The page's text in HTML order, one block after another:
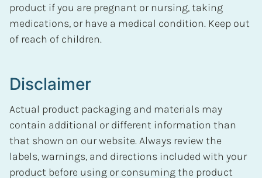
product if you are pregnant or nursing, taking
medications, or have a medical condition. Keep out
of reach of children.
Disclaimer
Actual product packaging and materials may
contain additional or different information than
that shown on our website. Always review the
labels, warnings, and directions included with your
product before using or consuming the product